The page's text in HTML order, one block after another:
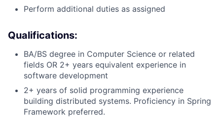
Perform additional duties as assigned
Qualifications:
BA/BS degree in Computer Science or related
fields OR 2+ years equivalent experience in
software development
2+ years of solid programming experience
building distributed systems. Proficiency in Spring
Framework preferred.